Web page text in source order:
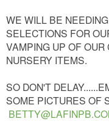
WE WILL BE
SELECTIONS FOR
VAMPING UP OF
NURSERY ITEMS.
SO DON'T
SOME PICTURES OF